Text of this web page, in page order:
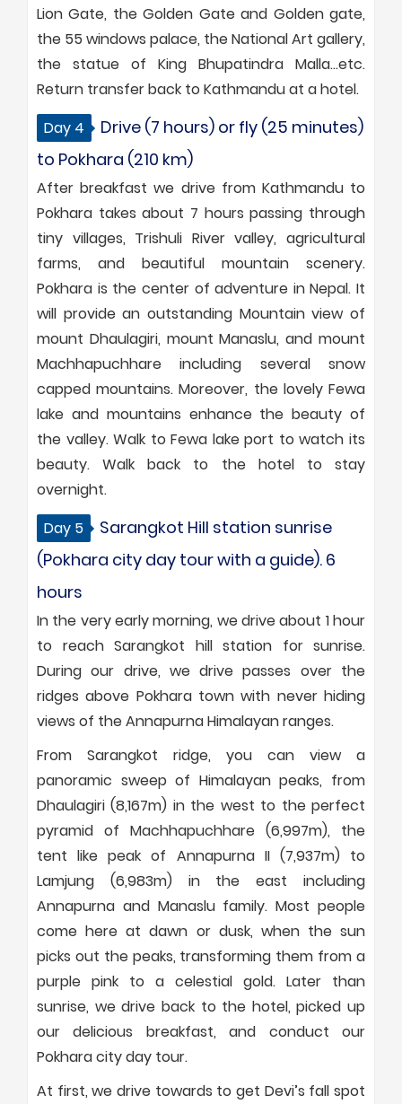
Lion Gate, the Golden Gate and Golden gate,
the 55 windows palace, the National Art gallery,
the statue of King Bhupatindra Malla…etc.
Return transfer back to Kathmandu at a hotel.
Day 4
Drive (7 hours) or fly (25 minutes)
to Pokhara (210 km)
After breakfast we drive from Kathmandu to
Pokhara takes about 7 hours passing through
tiny villages, Trishuli River valley, agricultural
farms, and beautiful mountain scenery.
Pokhara is the center of adventure in Nepal. It
will provide an outstanding Mountain view of
mount Dhaulagiri, mount Manaslu, and mount
Machhapuchhare including several snow
capped mountains. Moreover, the lovely Fewa
lake and mountains enhance the beauty of
the valley. Walk to Fewa lake port to watch its
beauty. Walk back to the hotel to stay
overnight.
Day 5
Sarangkot Hill station sunrise
(Pokhara city day tour with a guide). 6
hours
In the very early morning, we drive about 1 hour
to reach Sarangkot hill station for sunrise.
During our drive, we drive passes over the
ridges above Pokhara town with never hiding
views of the Annapurna Himalayan ranges.
From Sarangkot ridge, you can view a
panoramic sweep of Himalayan peaks, from
Dhaulagiri (8,167m) in the west to the perfect
pyramid of Machhapuchhare (6,997m), the
tent like peak of Annapurna II (7,937m) to
Lamjung (6,983m) in the east including
Annapurna and Manaslu family. Most people
come here at dawn or dusk, when the sun
picks out the peaks, transforming them from a
purple pink to a celestial gold. Later than
sunrise, we drive back to the hotel, picked up
our delicious breakfast, and conduct our
Pokhara city day tour.
At first, we drive towards to get Devi’s fall spot